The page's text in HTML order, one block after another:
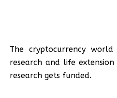
The cryptocurrency
research and life
research gets funded.